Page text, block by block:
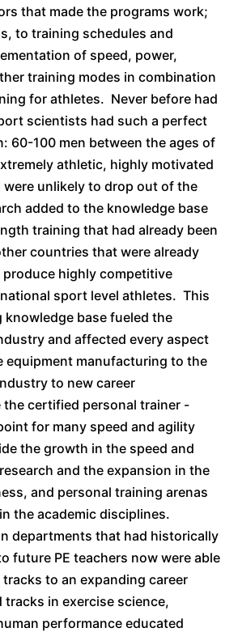
that made the programs work;
to training schedules and
of speed, power,
training modes in combination
for athletes. Never before had
scientists had such a perfect
60-100 men between the ages of
athletic, highly motivated
unlikely to drop out of the
added to the knowledge base
training that had already been
countries that were already
highly competitive
sport level athletes. This
knowledge base fueled the
and affected every aspect
equipment manufacturing to the
to new career
certified personal trainer -
for many speed and agility
the growth in the speed and
and the expansion in the
and personal training arenas
the academic disciplines.
departments that had historically
future PE teachers now were able
to an expanding career
tracks in exercise science,
performance educated